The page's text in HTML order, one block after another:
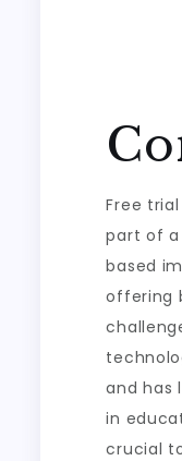
Free
part of a
based
offering
and has
in
crucial